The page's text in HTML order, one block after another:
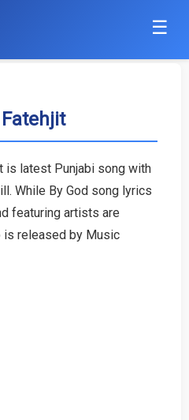
☰
Fatehjit
is latest Punjabi song with
While By God song lyrics
featuring artists are
is released by Music